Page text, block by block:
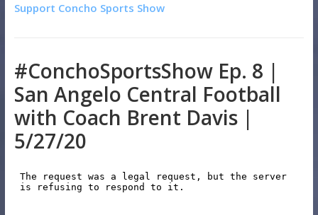
Support Concho Sports Show
#ConchoSportsShow Ep. 8 |
San Angelo Central Football
with Coach Brent Davis |
5/27/20